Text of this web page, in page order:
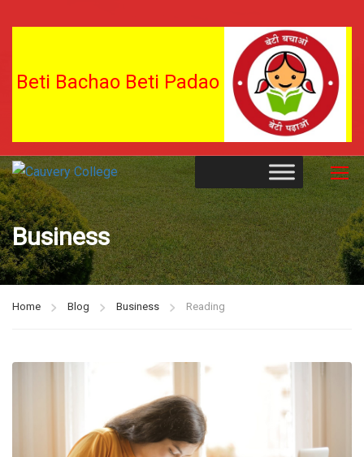
Beti Bachao Beti Padao
Business
Home Blog Business Reading